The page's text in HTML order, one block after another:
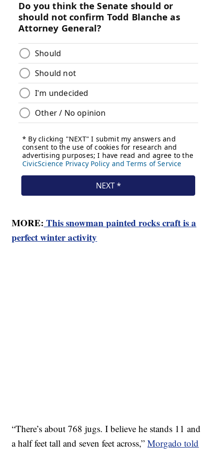
MORE: This snowman painted rocks craft is a
perfect winter activity
“There’s about 768 jugs. I believe he stands 11 and
a half feet tall and seven feet across,”Morgado told